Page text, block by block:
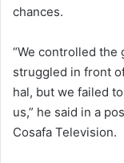
chances.
“We controlled the
struggled in front
hal, but we failed
us,” he said in a
Cosafa Television.